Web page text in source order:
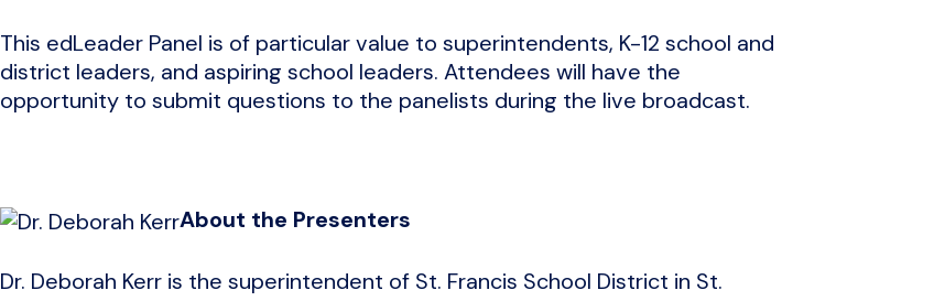
This edLeader Panel is of particular value to superintendents, K-12 school and
district leaders, and aspiring school leaders. Attendees will have the
opportunity to submit questions to the panelists during the live broadcast.
About the Presenters
Dr. Deborah Kerr is the superintendent of St. Francis School District in St.